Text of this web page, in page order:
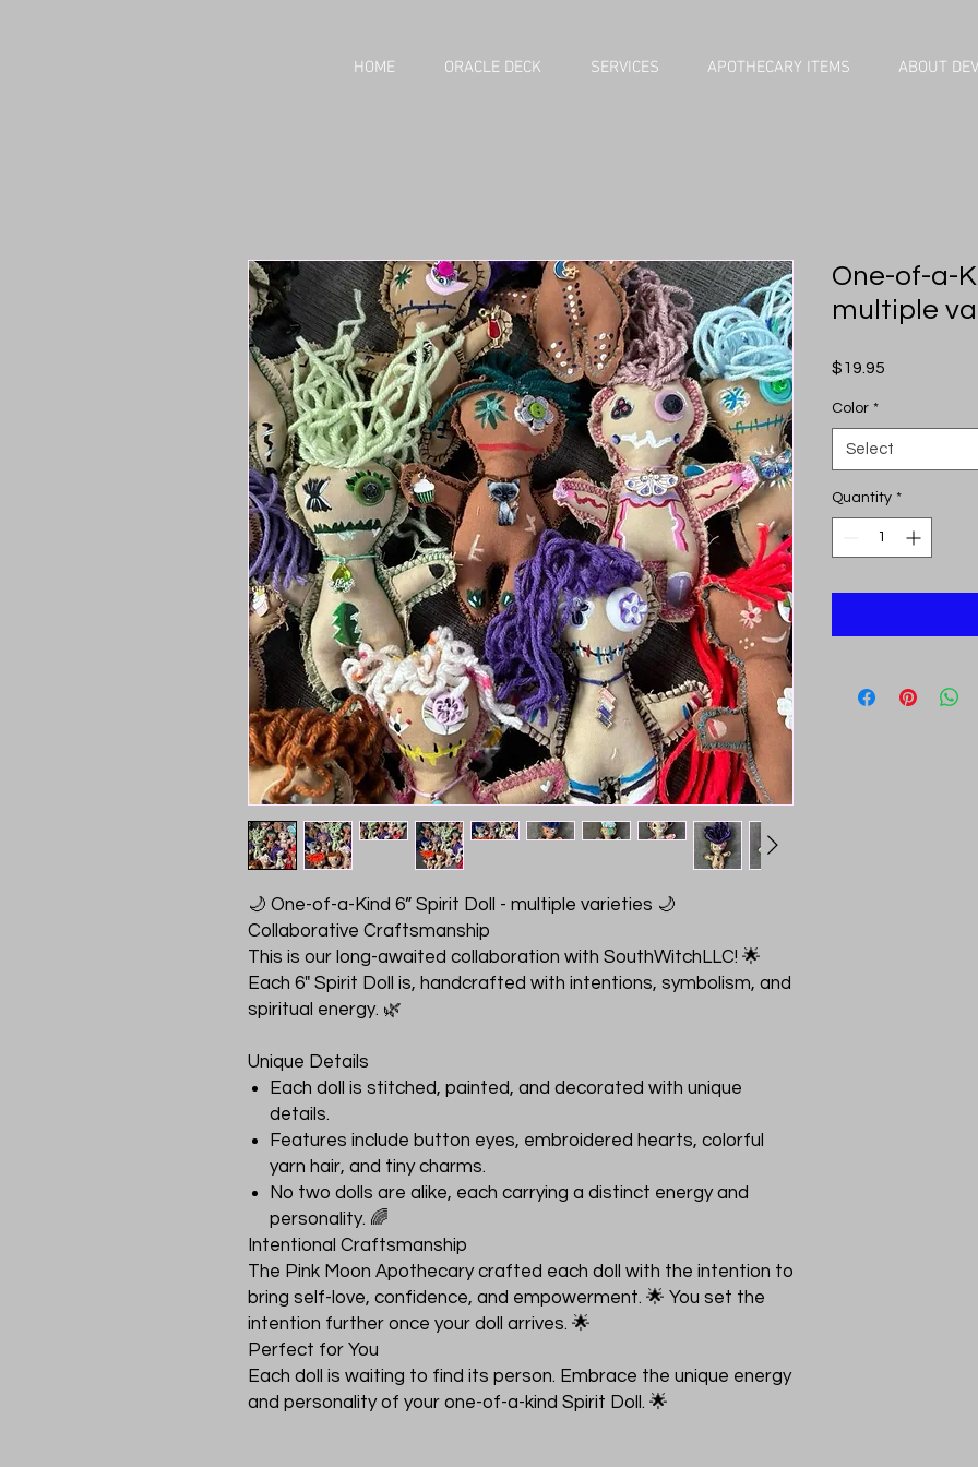
HOME ORACLE DECK SERVICES APOTHECARY ITEMS ABOUT DEV
🌙 One-of-a-Kind 6” Spirit Doll - multiple varieties 🌙
Collaborative Craftsmanship
This is our long-awaited collaboration with SouthWitchLLC! 🌟
Each 6" Spirit Doll is, handcrafted with intentions, symbolism, and
spiritual energy. 🌿
Unique Details
Each doll is stitched, painted, and decorated with unique
details.
Features include button eyes, embroidered hearts, colorful
yarn hair, and tiny charms.
No two dolls are alike, each carrying a distinct energy and
personality. 🌈
Intentional Craftsmanship
The Pink Moon Apothecary crafted each doll with the intention to
bring self-love, confidence, and empowerment. 🌟 You set the
intention further once your doll arrives. 🌟
Perfect for You
Each doll is waiting to find its person. Embrace the unique energy
and personality of your one-of-a-kind Spirit Doll. 🌟
One-of-a-
multiple
$19.95
Color *
Select
Quantity *